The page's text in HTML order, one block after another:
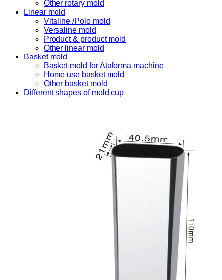
Other rotary mold
Linear mold
Vitaline /Polo mold
Versaline mold
Product & product mold
Other linear mold
Basket mold
Basket mold for Ataforma machine
Home use basket mold
Other basket mold
Different shapes of mold cup